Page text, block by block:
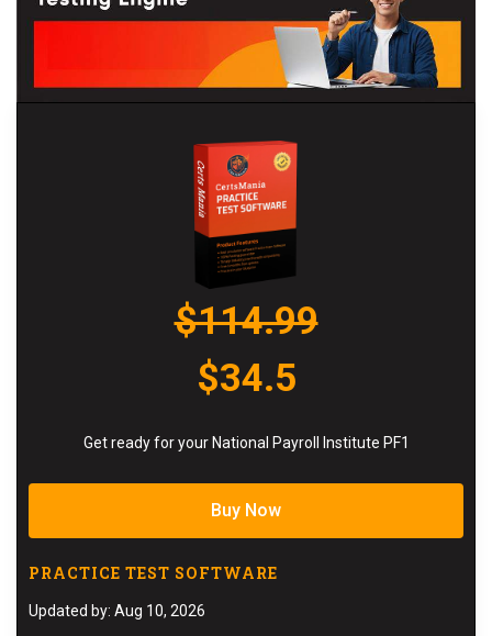
$114.99
$34.5
Get ready for your National Payroll Institute PF1
Buy Now
PRACTICE TEST SOFTWARE
Updated by: Aug 10, 2026